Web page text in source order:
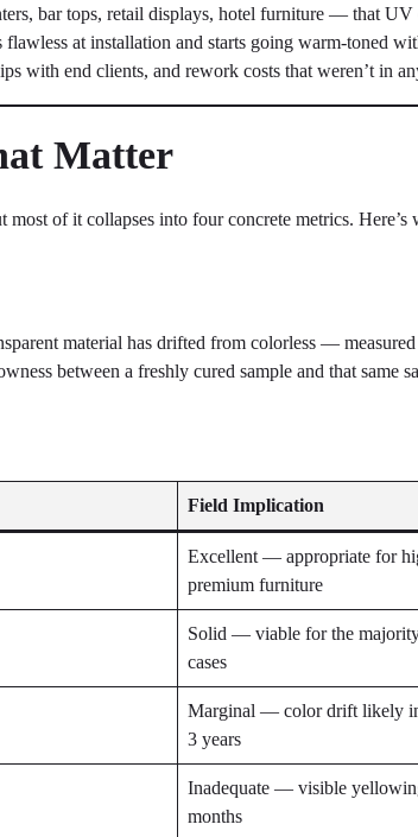
bar tops, retail displays, hotel furniture — that UV
at installation and starts going warm-toned
with end clients, and rework costs that weren’t in
Matter
of it collapses into four concrete metrics. Here’s
material has drifted from colorless —
between a freshly cured sample and that same
Field Implication
Excellent — appropriate for
premium furniture
Solid — viable for the
cases
Marginal — color drift likely
3 years
Inadequate — visible
months